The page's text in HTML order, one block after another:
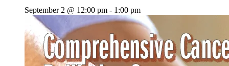
September 2 @ 12:00 pm - 1:00 pm